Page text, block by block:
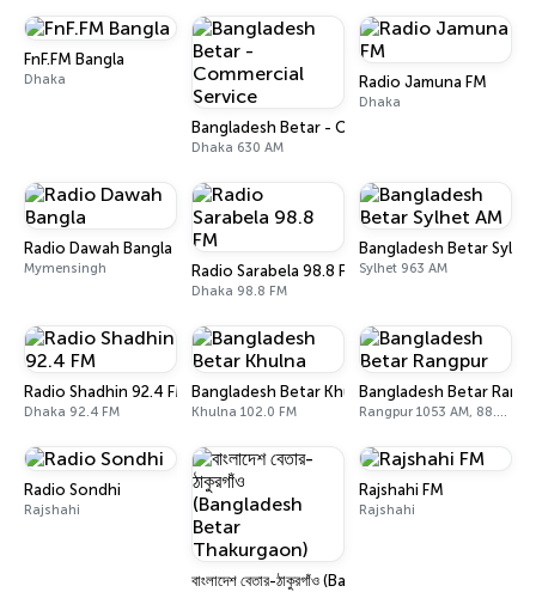
FnF.FM Bangla
Dhaka
Bangladesh Betar - Commercial Service
Dhaka 630 AM
Radio Jamuna FM
Dhaka
Radio Dawah Bangla
Mymensingh Radio Sarabela 98.8 FM
Dhaka 98.8 FM
Bangladesh Betar
Sylhet 963 AM
Radio Shadhin 92.4 FM
Dhaka 92.4 FM
Bangladesh Betar Khulna
Khulna 102.0 FM
Bangladesh Betar
Rangpur 1053 AM, 88.8 FM, 105.6 FM
Radio Sondhi
Rajshahi
বাংলাদেশ বেতার-ঠাকুরগাঁও (Bangladesh Betar
Rajshahi FM
Rajshahi